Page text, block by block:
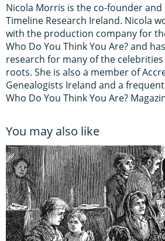
Nicola Morris is the co-founder
Timeline Research Ireland. Nicola
with the production company for
Who Do You Think You Are? and
research for many of the
roots. She is also a member of
Genealogists Ireland and a
Who Do You Think You Are?
You may also like